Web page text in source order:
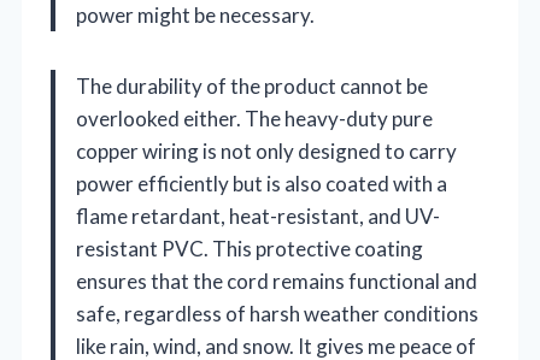
power might be necessary.
The durability of the product cannot be
overlooked either. The heavy-duty pure
copper wiring is not only designed to carry
power efficiently but is also coated with a
flame retardant, heat-resistant, and UV-
resistant PVC. This protective coating
ensures that the cord remains functional and
safe, regardless of harsh weather conditions
like rain, wind, and snow. It gives me peace of